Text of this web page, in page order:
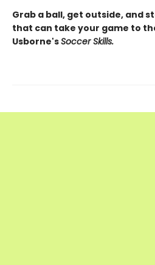
Grab a ball, get outside, and
that can take your game to
Usborne'sSoccer Skills.